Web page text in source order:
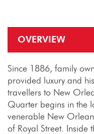
OVERVIEW
Since 1886, family
provided luxury and
travellers to New
Quarter begins in the
venerable New
of Royal Street. Inside